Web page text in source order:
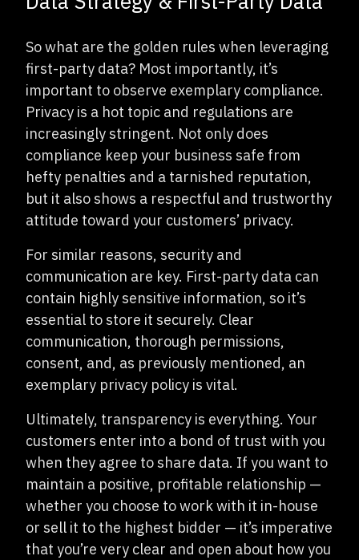
So what are the golden rules when leveraging
first-party data? Most importantly, it’s
important to observe exemplary compliance.
Privacy is a hot topic and regulations are
increasingly stringent. Not only does
compliance keep your business safe from
hefty penalties and a tarnished reputation,
but it also shows a respectful and trustworthy
attitude toward your customers’ privacy.
For similar reasons, security and
communication are key. First-party data can
contain highly sensitive information, so it’s
essential to store it securely. Clear
communication, thorough permissions,
consent, and, as previously mentioned, an
exemplary privacy policy is vital.
Ultimately, transparency is everything. Your
customers enter into a bond of trust with you
when they agree to share data. If you want to
maintain a positive, profitable relationship —
whether you choose to work with it in-house
or sell it to the highest bidder — it’s imperative
that you’re very clear and open about how you